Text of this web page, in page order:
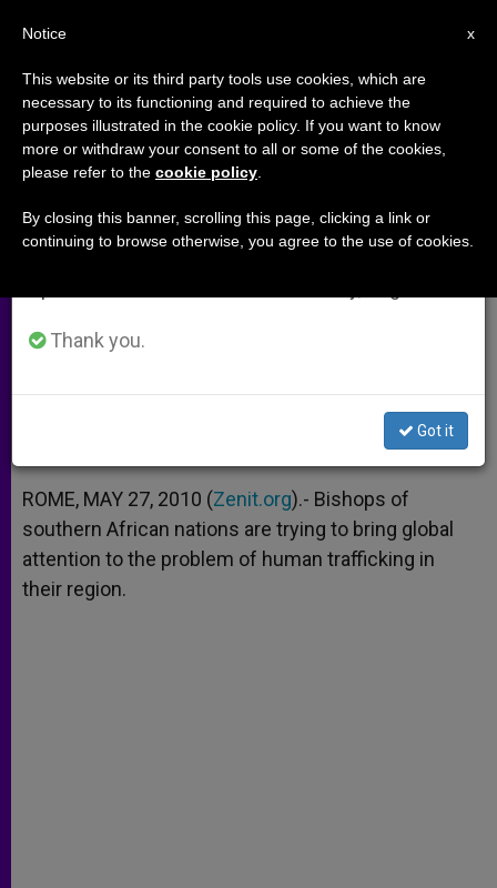
Bishops: World Cup Cloaks
Human Trafficking
Problem
A
p
p
n
g
e
r
o
o
k
e
r
ROME, MAY 27, 2010 (Zenit.org).- Bishops of
southern African nations are trying to bring global
attention to the problem of human trafficking in
their region.
×
Important Notice
From July 27 to August 7 we will take our
annual break, taking advantage of the summer
period when less information is generated and
Thank you.
Got it
x
Notice
This website or its third party tools use cookies, which are
necessary to its functioning and required to achieve the
purposes illustrated in the cookie policy. If you want to know
more or withdraw your consent to all or some of the cookies,
please refer to the cookie policy
By closing this banner, scrolling this page, clicking a link or
continuing to browse otherwise, you agree to the use of cookies.